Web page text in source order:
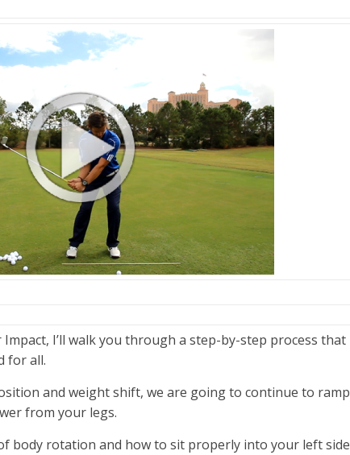
I’ll walk you through a step-by-step process that
for all.
and weight shift, we are going to continue to ramp
from your legs.
body rotation and how to sit properly into your left side